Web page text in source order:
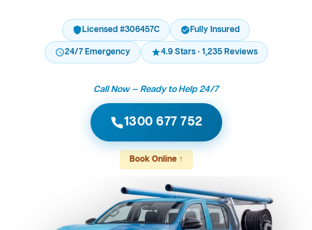
Licensed #306457C
Fully Insured
24/7 Emergency
4.9 Stars · 1,235 Reviews
Call Now — Ready to Help 24/7
1300 677 752
Book Online ↑